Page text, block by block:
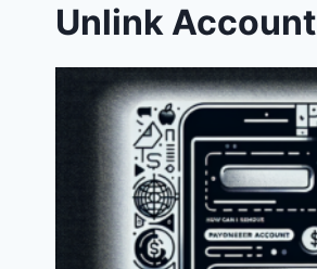
Unlink Account